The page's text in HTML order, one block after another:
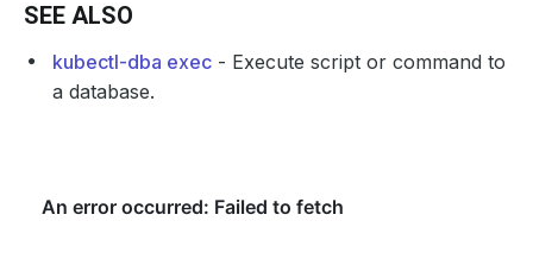
SEE ALSO
kubectl-dba exec - Execute script or command to
a database.